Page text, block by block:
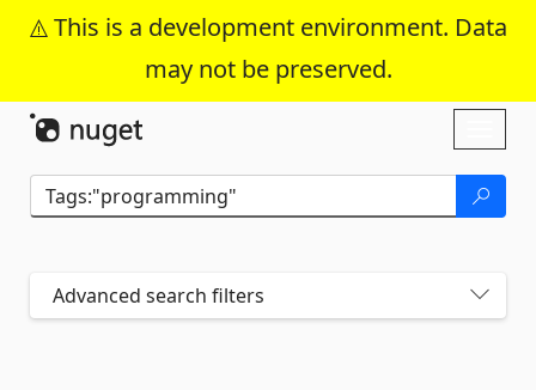
This is a development environment. Data
may not be preserved.
Skip To Content
Advanced search filters